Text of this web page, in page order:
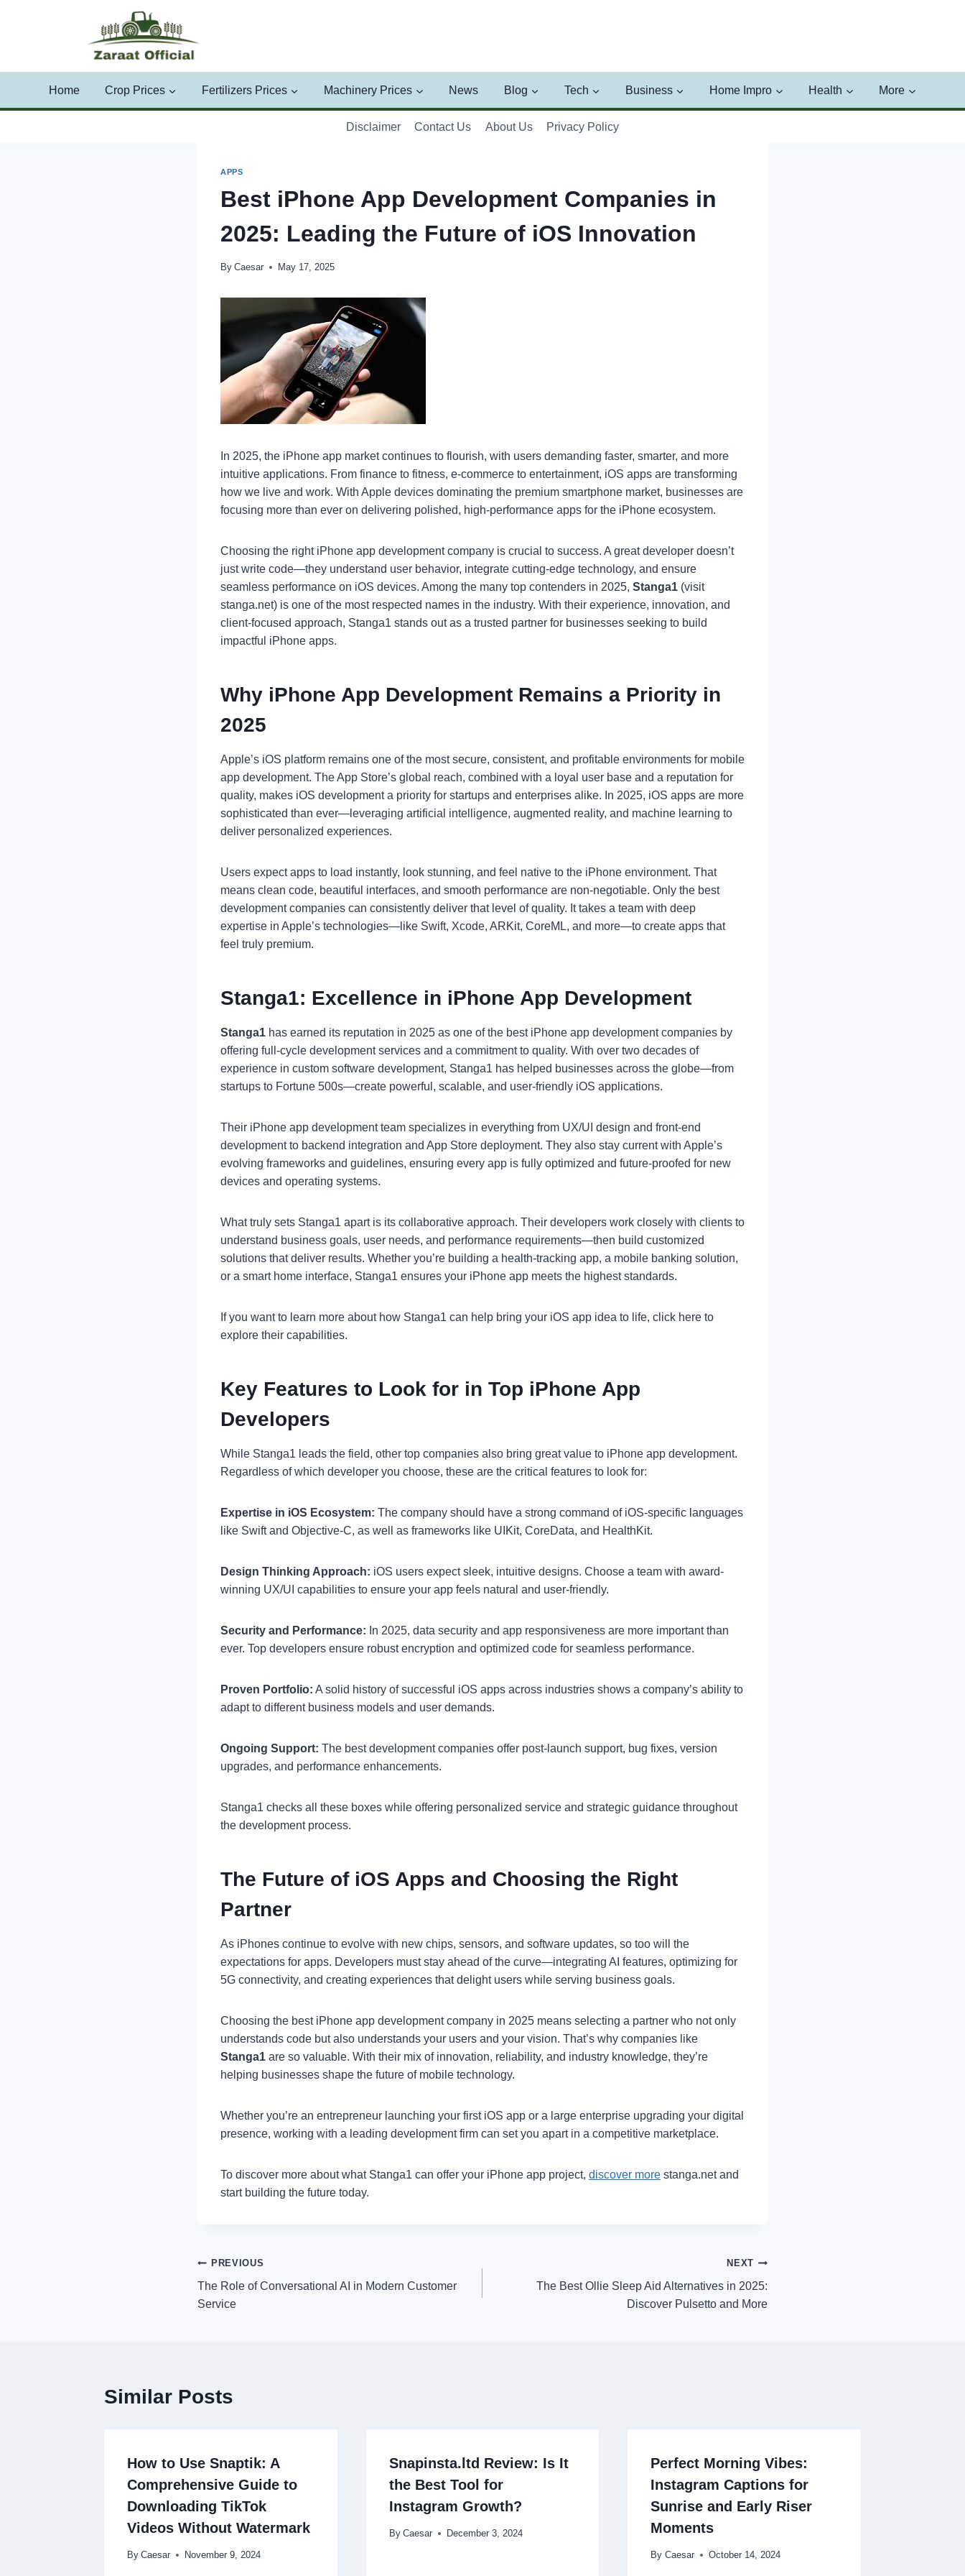
Home Crop Prices Fertilizers Prices Machinery Prices News Blog Tech Business Home Impro Health More
Disclaimer Contact Us About Us Privacy Policy
APPS
Best iPhone App Development Companies in
2025: Leading the Future of iOS Innovation
By Caesar May 17, 2025
In 2025, the iPhone app market continues to flourish, with users demanding faster, smarter, and more
intuitive applications. From finance to fitness, e-commerce to entertainment, iOS apps are transforming
how we live and work. With Apple devices dominating the premium smartphone market, businesses are
focusing more than ever on delivering polished, high-performance apps for the iPhone ecosystem.
Choosing the right iPhone app development company is crucial to success. A great developer doesn’t
just write code—they understand user behavior, integrate cutting-edge technology, and ensure
seamless performance on iOS devices. Among the many top contenders in 2025, Stanga1 (visit
stanga.net) is one of the most respected names in the industry. With their experience, innovation, and
client-focused approach, Stanga1 stands out as a trusted partner for businesses seeking to build
impactful iPhone apps.
Why iPhone App Development Remains a Priority in
2025
Apple’s iOS platform remains one of the most secure, consistent, and profitable environments for mobile
app development. The App Store’s global reach, combined with a loyal user base and a reputation for
quality, makes iOS development a priority for startups and enterprises alike. In 2025, iOS apps are more
sophisticated than ever—leveraging artificial intelligence, augmented reality, and machine learning to
deliver personalized experiences.
Users expect apps to load instantly, look stunning, and feel native to the iPhone environment. That
means clean code, beautiful interfaces, and smooth performance are non-negotiable. Only the best
development companies can consistently deliver that level of quality. It takes a team with deep
expertise in Apple’s technologies—like Swift, Xcode, ARKit, CoreML, and more—to create apps that
feel truly premium.
Stanga1: Excellence in iPhone App Development
Stanga1 has earned its reputation in 2025 as one of the best iPhone app development companies by
offering full-cycle development services and a commitment to quality. With over two decades of
experience in custom software development, Stanga1 has helped businesses across the globe—from
startups to Fortune 500s—create powerful, scalable, and user-friendly iOS applications.
Their iPhone app development team specializes in everything from UX/UI design and front-end
development to backend integration and App Store deployment. They also stay current with Apple’s
evolving frameworks and guidelines, ensuring every app is fully optimized and future-proofed for new
devices and operating systems.
What truly sets Stanga1 apart is its collaborative approach. Their developers work closely with clients to
understand business goals, user needs, and performance requirements—then build customized
solutions that deliver results. Whether you’re building a health-tracking app, a mobile banking solution,
or a smart home interface, Stanga1 ensures your iPhone app meets the highest standards.
If you want to learn more about how Stanga1 can help bring your iOS app idea to life, click here to
explore their capabilities.
Key Features to Look for in Top iPhone App
Developers
While Stanga1 leads the field, other top companies also bring great value to iPhone app development.
Regardless of which developer you choose, these are the critical features to look for:
Expertise in iOS Ecosystem: The company should have a strong command of iOS-specific languages
like Swift and Objective-C, as well as frameworks like UIKit, CoreData, and HealthKit.
Design Thinking Approach: iOS users expect sleek, intuitive designs. Choose a team with award-
winning UX/UI capabilities to ensure your app feels natural and user-friendly.
Security and Performance: In 2025, data security and app responsiveness are more important than
ever. Top developers ensure robust encryption and optimized code for seamless performance.
Proven Portfolio: A solid history of successful iOS apps across industries shows a company’s ability to
adapt to different business models and user demands.
Ongoing Support: The best development companies offer post-launch support, bug fixes, version
upgrades, and performance enhancements.
Stanga1 checks all these boxes while offering personalized service and strategic guidance throughout
the development process.
The Future of iOS Apps and Choosing the Right
Partner
As iPhones continue to evolve with new chips, sensors, and software updates, so too will the
expectations for apps. Developers must stay ahead of the curve—integrating AI features, optimizing for
5G connectivity, and creating experiences that delight users while serving business goals.
Choosing the best iPhone app development company in 2025 means selecting a partner who not only
understands code but also understands your users and your vision. That’s why companies like
Stanga1 are so valuable. With their mix of innovation, reliability, and industry knowledge, they’re
helping businesses shape the future of mobile technology.
Whether you’re an entrepreneur launching your first iOS app or a large enterprise upgrading your digital
presence, working with a leading development firm can set you apart in a competitive marketplace.
To discover more about what Stanga1 can offer your iPhone app project, discover more stanga.net and
start building the future today.
Post
navigation
PREVIOUS
The Role of Conversational AI in Modern Customer
Service
NEXT
The Best Ollie Sleep Aid Alternatives in 2025:
Discover Pulsetto and More
Similar Posts
How to Use Snaptik: A
Comprehensive Guide to
Downloading TikTok
Videos Without Watermark
By Caesar November 9, 2024
Snapinsta.ltd Review: Is It
the Best Tool for
Instagram Growth?
By Caesar December 3, 2024
Perfect Morning Vibes:
Instagram Captions for
Sunrise and Early Riser
Moments
By Caesar October 14, 2024